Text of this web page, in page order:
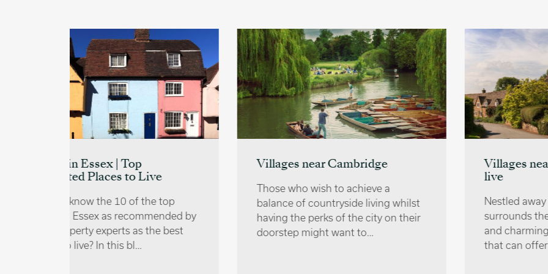
Villages near Cambridge
balance of countryside living whilst
having the perks of the city on their
doorstep might want to…
Villages near Oxford | Where to
Nestled away in the countryside that
surrounds the city are several quaint
and charming villages near Oxford